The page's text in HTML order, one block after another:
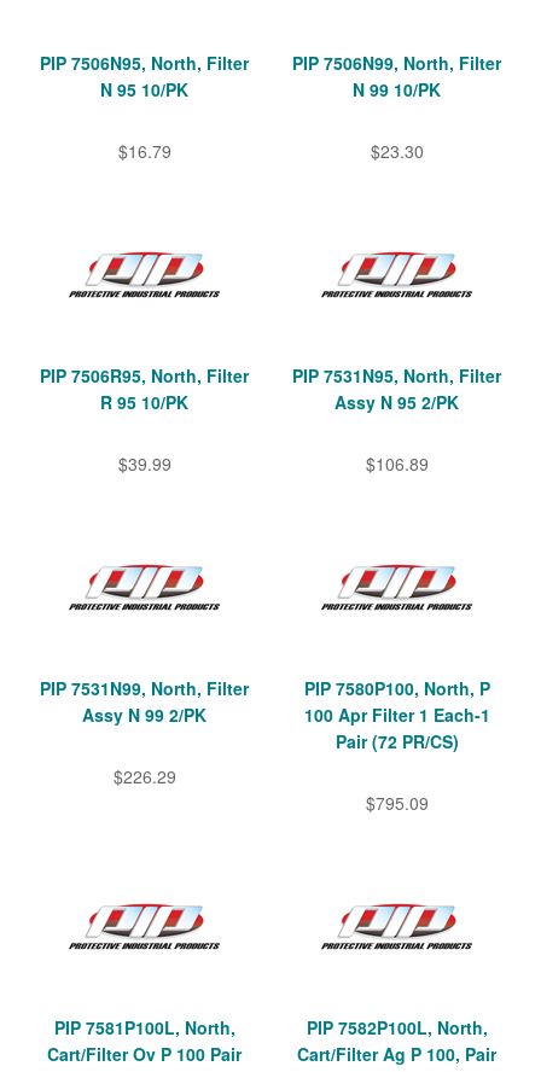
PIP 7506N95, North, Filter
N 95 10/PK
$16.79
PIP 7506N99, North, Filter
N 99 10/PK
$23.30
PIP 7506R95, North, Filter
R 95 10/PK
$39.99
PIP 7531N95, North, Filter
Assy N 95 2/PK
$106.89
PIP 7531N99, North, Filter
Assy N 99 2/PK
$226.29
PIP 7580P100, North, P
100 Apr Filter 1 Each-1
Pair (72 PR/CS)
$795.09
PIP 7581P100L, North,
Cart/Filter Ov P 100 Pair
PIP 7582P100L, North,
Cart/Filter Ag P 100, Pair